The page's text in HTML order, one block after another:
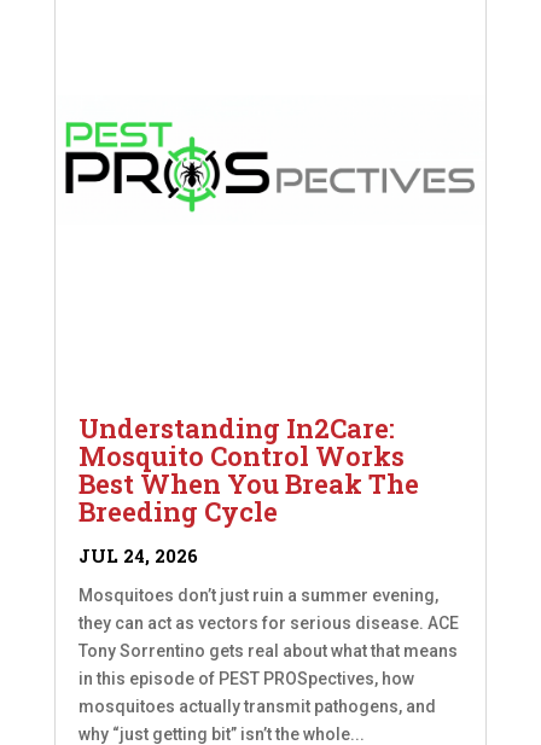
Understanding In2Care:
Mosquito Control Works
Best When You Break The
Breeding Cycle
JUL 24, 2026
Mosquitoes don’t just ruin a summer evening,
they can act as vectors for serious disease. ACE
Tony Sorrentino gets real about what that means
in this episode of PEST PROSpectives, how
mosquitoes actually transmit pathogens, and
why “just getting bit” isn’t the whole...